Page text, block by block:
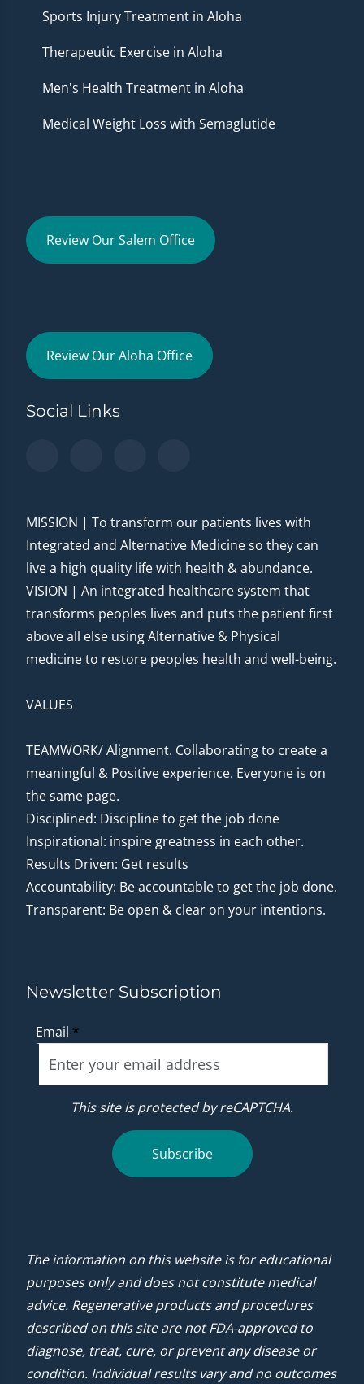
Sports Injury Treatment in Aloha
Therapeutic Exercise in Aloha
Men's Health Treatment in Aloha
Medical Weight Loss with Semaglutide
Review Our Salem Office
Review Our Aloha Office
Social Links
MISSION | To transform our patients lives with
Integrated and Alternative Medicine so they can
live a high quality life with health & abundance.
VISION | An integrated healthcare system that
transforms peoples lives and puts the patient first
above all else using Alternative & Physical
medicine to restore peoples health and well-being.
VALUES
TEAMWORK/ Alignment. Collaborating to create a
meaningful & Positive experience. Everyone is on
the same page.
Disciplined: Discipline to get the job done
Inspirational: inspire greatness in each other.
Results Driven: Get results
Accountability: Be accountable to get the job done.
Transparent: Be open & clear on your intentions.
Newsletter Subscription
Email *
This site is protected by reCAPTCHA.
Subscribe
The information on this website is for educational
purposes only and does not constitute medical
advice. Regenerative products and procedures
described on this site are not FDA-approved to
diagnose, treat, cure, or prevent any disease or
condition. Individual results vary and no outcomes